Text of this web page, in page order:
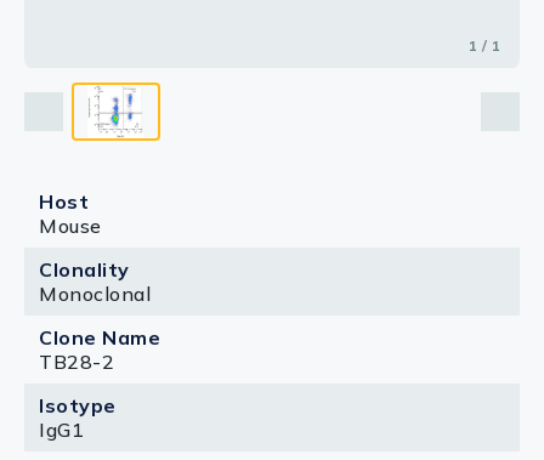
1 / 1
Host
Mouse
Clonality
Monoclonal
Clone Name
TB28-2
Isotype
IgG1